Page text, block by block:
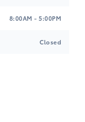
8:00AM - 5:00PM
Closed